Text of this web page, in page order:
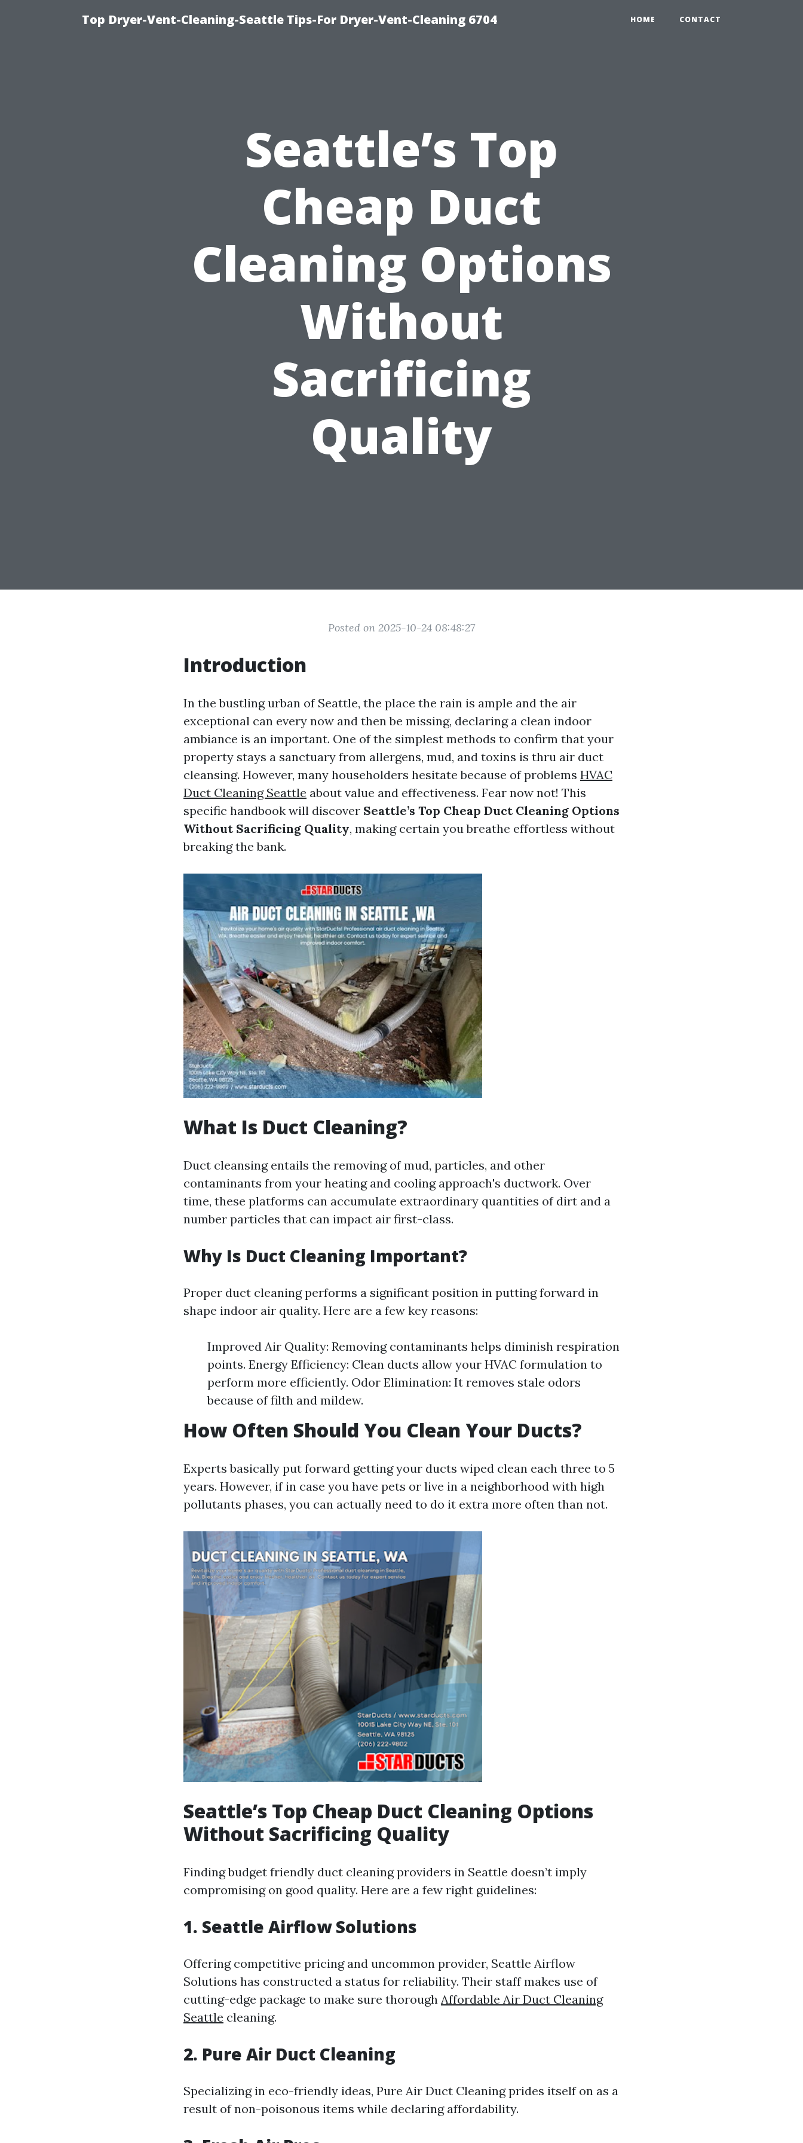
Top Dryer-Vent-Cleaning-Seattle Tips-For Dryer-Vent-Cleaning 6704 HOME CONTACT
Seattle’s Top
Cheap Duct
Cleaning Options
Without
Sacrificing
Quality
Posted on 2025-10-24 08:48:27
Introduction
In the bustling urban of Seattle, the place the rain is ample and the air
exceptional can every now and then be missing, declaring a clean indoor
ambiance is an important. One of the simplest methods to confirm that your
property stays a sanctuary from allergens, mud, and toxins is thru air duct
cleansing. However, many householders hesitate because of problems HVAC
Duct Cleaning Seattle about value and effectiveness. Fear now not! This
specific handbook will discover Seattle’s Top Cheap Duct Cleaning Options
Without Sacrificing Quality, making certain you breathe effortless without
breaking the bank.
What Is Duct Cleaning?
Duct cleansing entails the removing of mud, particles, and other
contaminants from your heating and cooling approach's ductwork. Over
time, these platforms can accumulate extraordinary quantities of dirt and a
number particles that can impact air first-class.
Why Is Duct Cleaning Important?
Proper duct cleaning performs a significant position in putting forward in
shape indoor air quality. Here are a few key reasons:
Improved Air Quality: Removing contaminants helps diminish respiration
points. Energy Efficiency: Clean ducts allow your HVAC formulation to
perform more efficiently. Odor Elimination: It removes stale odors
because of filth and mildew.
How Often Should You Clean Your Ducts?
Experts basically put forward getting your ducts wiped clean each three to 5
years. However, if in case you have pets or live in a neighborhood with high
pollutants phases, you can actually need to do it extra more often than not.
Seattle’s Top Cheap Duct Cleaning Options
Without Sacrificing Quality
Finding budget friendly duct cleaning providers in Seattle doesn’t imply
compromising on good quality. Here are a few right guidelines:
1. Seattle Airflow Solutions
Offering competitive pricing and uncommon provider, Seattle Airflow
Solutions has constructed a status for reliability. Their staff makes use of
cutting-edge package to make sure thorough Affordable Air Duct Cleaning
Seattle cleaning.
2. Pure Air Duct Cleaning
Specializing in eco-friendly ideas, Pure Air Duct Cleaning prides itself on as a
result of non-poisonous items while declaring affordability.